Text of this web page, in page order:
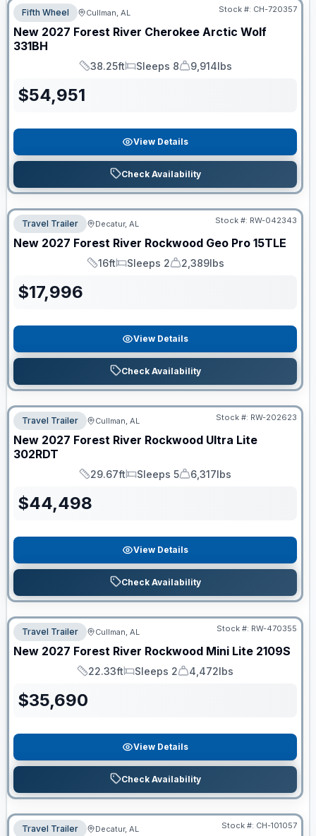
Fifth Wheel Cullman, AL Stock #: CH-720357
New 2027 Forest River Cherokee Arctic Wolf
331BH
Length
38.25ft
Sleeps
Sleeps 8
Dry Weight
9,914lbs
$54,951
View Details
Check Availability
Travel Trailer Decatur, AL Stock #: RW-042343
New 2027 Forest River Rockwood Geo Pro 15TLE
Length
16ft
Sleeps
Sleeps 2
Dry Weight
2,389lbs
$17,996
View Details
Check Availability
Travel Trailer Cullman, AL Stock #: RW-202623
New 2027 Forest River Rockwood Ultra Lite
302RDT
Length
29.67ft
Sleeps
Sleeps 5
Dry Weight
6,317lbs
$44,498
View Details
Check Availability
Travel Trailer Cullman, AL Stock #: RW-470355
New 2027 Forest River Rockwood Mini Lite 2109S
Length
22.33ft
Sleeps
Sleeps 2
Dry Weight
4,472lbs
$35,690
View Details
Check Availability
Travel Trailer Decatur, AL Stock #: CH-101057